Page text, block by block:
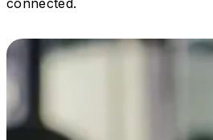
connected.